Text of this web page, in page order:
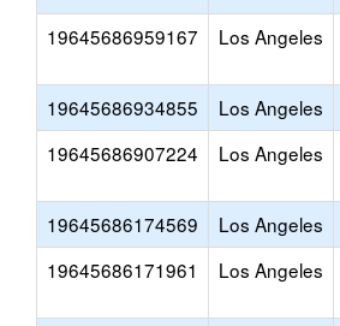
19645686959167 Los Angeles
19645686934855 Los Angeles
19645686907224
Los Angeles
19645686174569 Los Angeles
19645686171961
Los Angeles